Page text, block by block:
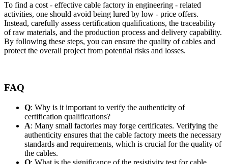
To find a cost - effective cable factory in engineering - related
activities, one should avoid being lured by low - price offers.
Instead, carefully assess certification qualifications, the traceability
of raw materials, and the production process and delivery capability.
By following these steps, you can ensure the quality of cables and
protect the overall project from potential risks and losses.
FAQ
Q: Why is it important to verify the authenticity of
certification qualifications?
A: Many small factories may forge certificates. Verifying the
authenticity ensures that the cable factory meets the necessary
standards and requirements, which is crucial for the quality of
the cables.
Q: What is the significance of the resistivity test for cable